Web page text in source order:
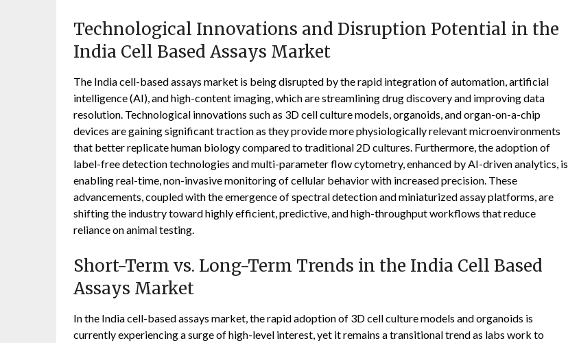
Technological Innovations and Disruption Potential in the
India Cell Based Assays Market
The India cell-based assays market is being disrupted by the rapid integration of automation, artificial
intelligence (AI), and high-content imaging, which are streamlining drug discovery and improving data
resolution. Technological innovations such as 3D cell culture models, organoids, and organ-on-a-chip
devices are gaining significant traction as they provide more physiologically relevant microenvironments
that better replicate human biology compared to traditional 2D cultures. Furthermore, the adoption of
label-free detection technologies and multi-parameter flow cytometry, enhanced by AI-driven analytics, is
enabling real-time, non-invasive monitoring of cellular behavior with increased precision. These
advancements, coupled with the emergence of spectral detection and miniaturized assay platforms, are
shifting the industry toward highly efficient, predictive, and high-throughput workflows that reduce
reliance on animal testing.
Short-Term vs. Long-Term Trends in the India Cell Based
Assays Market
In the India cell-based assays market, the rapid adoption of 3D cell culture models and organoids is
currently experiencing a surge of high-level interest, yet it remains a transitional trend as labs work to